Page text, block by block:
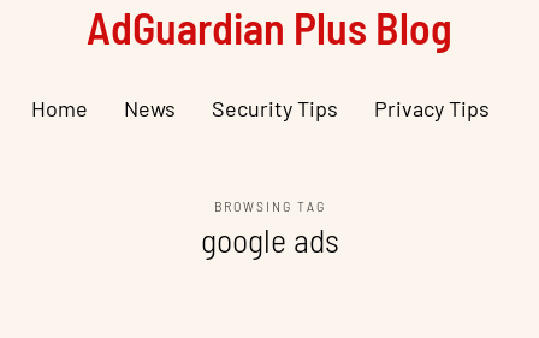
AdGuardian Plus Blog
Home News Security Tips Privacy Tips
BROWSING TAG
google ads